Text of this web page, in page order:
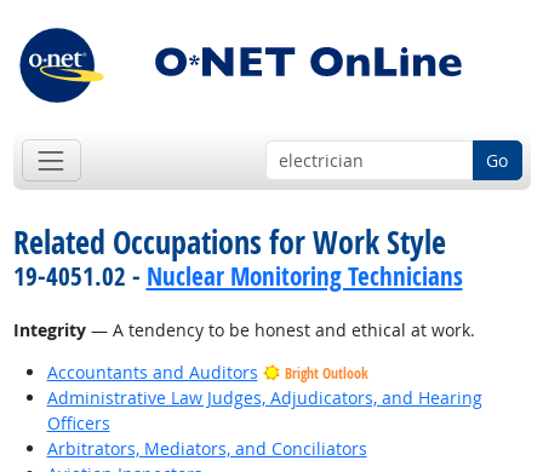
Go
Related Occupations for Work Style
19-4051.02 - Nuclear Monitoring Technicians
Integrity— A tendency to be honest and ethical at work.
Accountants and Auditors
Bright Outlook
Administrative Law Judges, Adjudicators, and Hearing
Officers
Arbitrators, Mediators, and Conciliators